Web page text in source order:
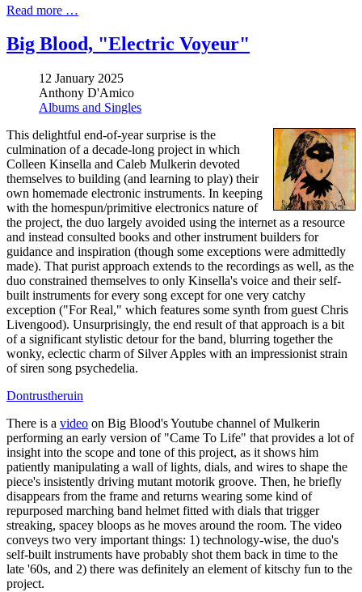
Read more …
Big Blood, "Electric Voyeur"
12 January 2025
Anthony D'Amico
Albums and Singles
This delightful end-of-year surprise is the
culmination of a decade-long project in which
Colleen Kinsella and Caleb Mulkerin devoted
themselves to building (and learning to play) their
own homemade electronic instruments. In keeping
with the homespun/primitive electronics nature of
the project, the duo largely avoided using the internet as a resource
and instead consulted books and other instrument builders for
guidance and inspiration (though some exceptions were admittedly
made). That purist approach extends to the recordings as well, as the
duo constrained themselves to only Kinsella's voice and their self-
built instruments for every song except for one very catchy
exception ("For Real," which features some synth from guest Chris
Livengood). Unsurprisingly, the end result of that approach is a bit
of a significant stylistic detour for the band, blurring together the
wonky, eclectic charm of Silver Apples with an impressionist strain
of siren song psychedelia.
Dontrustheruin
There is a video on Big Blood's Youtube channel of Mulkerin
performing an early version of "Came To Life" that provides a lot of
insight into the scope and tone of this project, as it shows him
patiently manipulating a wall of lights, dials, and wires to shape the
piece's insistently driving mutant motorik groove. Then, he briefly
disappears from the frame and returns wearing some kind of
repurposed marching band helmet fitted with dials that trigger
streaking, spacey bloops as he moves around the room. The video
conveys two very important things: 1) technology-wise, the duo's
self-built instruments have probably shot them back in time to the
late '60s, and 2) there was definitely an element of kitschy fun to the
project.